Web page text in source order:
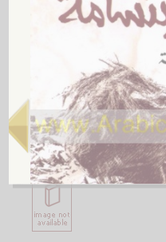
More items to consider
al-Ājurrūmīyah al-jadīdah
al-‘Āmilī, Muḥsin al-Ḥusaynī